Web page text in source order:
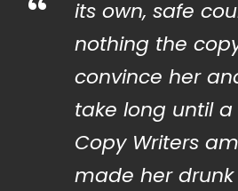
“
its own, safe
nothing the
convince her
take long until
Copy Writers
made her